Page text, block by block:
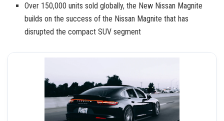
Over 150,000 units sold globally, the New Nissan Magnite
builds on the success of the Nissan Magnite that has
disrupted the compact SUV segment